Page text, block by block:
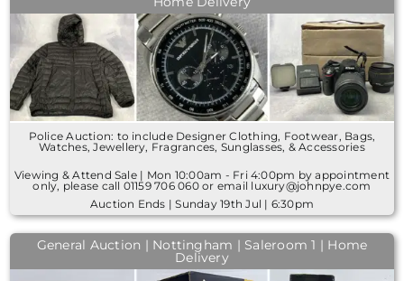
Police Auction: to include Designer Clothing, Footwear, Bags,
Watches, Jewellery, Fragrances, Sunglasses, & Accessories
Viewing & Attend Sale | Mon 10:00am - Fri 4:00pm by appointment
only, please call 01159 706 060 or email luxury@johnpye.com
Auction Ends | Sunday 19th Jul | 6:30pm
General Auction | Nottingham | Saleroom 1 | Home
Delivery